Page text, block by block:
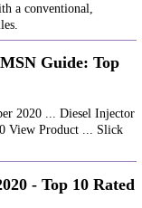
a conventional,
Guide: Top
2020 ... Diesel Injector
View Product ... Slick
- Top 10 Rated